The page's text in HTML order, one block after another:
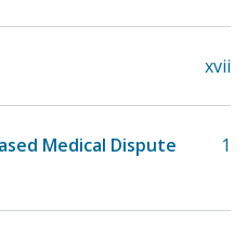
xvii
Medical Dispute
1